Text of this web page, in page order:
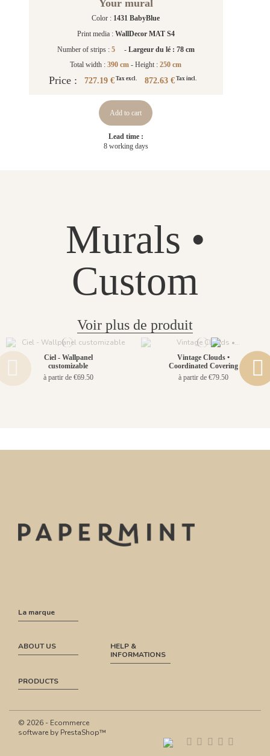
Your mural
Color : 1431 BabyBlue
Print media : WallDecor MAT S4
Number of strips : 5 - Largeur du lé : 78 cm
Total width :390 cm - Height :250 cm
Price : 727.19 € Tax excl. 872.63 €Tax incl.
Add to cart
Lead time :
8 working days
Murals •
Custom
Voir plus de produit
Ciel - Wallpanel
customizable
à partir de €69.50
Vintage Clouds •
Coordinated Covering
à partir de €79.50
La marque
ABOUT US
HELP &
INFORMATIONS
PRODUCTS
© 2026 - Ecommerce
software by PrestaShop™